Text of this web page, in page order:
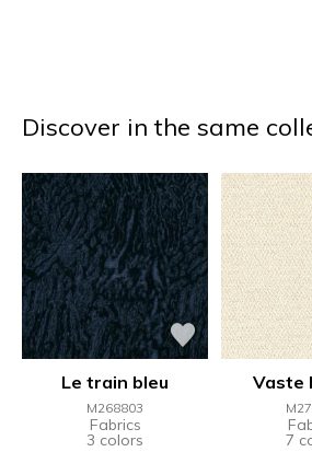
Discover in the same
Le train bleu
M268803
Fabrics
3 colors
Vaste
7